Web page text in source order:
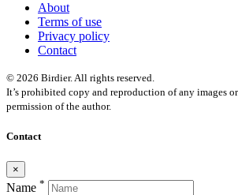
About
Terms of use
Privacy policy
Contact
© 2026 Birdier. All rights reserved.
It’s prohibited copy and reproduction of any images
permission of the author.
Contact
×
Name *